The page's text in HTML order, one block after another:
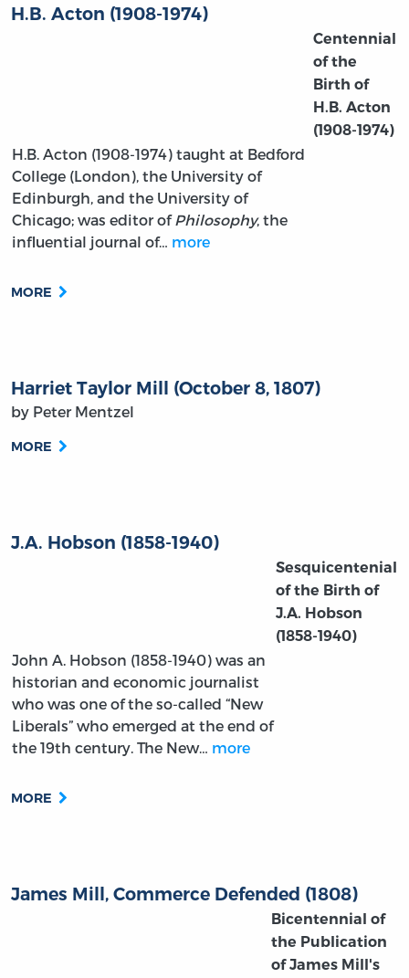
H.B. Acton (1908-1974)
Centennial
of the
Birth of
H.B. Acton
(1908-1974)
H.B. Acton (1908-1974) taught at Bedford
College (London), the University of
Edinburgh, and the University of
Chicago; was editor ofPhilosophy, the
influential journal of… more
MORE
Harriet Taylor Mill (October 8, 1807)
by Peter Mentzel
MORE
J.A. Hobson (1858-1940)
Sesquicentenial
of the Birth of
J.A. Hobson
(1858-1940)
John A. Hobson (1858-1940) was an
historian and economic journalist
who was one of the so-called “New
Liberals” who emerged at the end of
the 19th century. The New… more
MORE
James Mill, Commerce Defended (1808)
Bicentennial of
the Publication
of James Mill's